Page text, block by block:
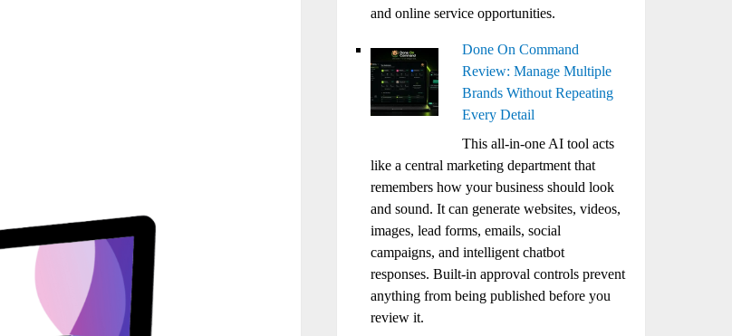
and online service opportunities.
Done On Command
Review: Manage Multiple
Brands Without Repeating
Every Detail
This all-in-one AI tool acts
like a central marketing department that
remembers how your business should look
and sound. It can generate websites, videos,
images, lead forms, emails, social
campaigns, and intelligent chatbot
responses. Built-in approval controls prevent
anything from being published before you
review it.